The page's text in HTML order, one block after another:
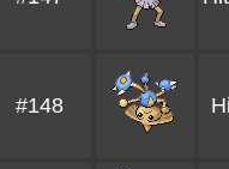
#148